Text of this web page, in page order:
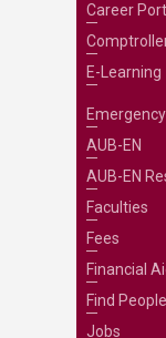
Career
E-Learning
Emergency
AUB-EN
AUB-EN
Faculties
Fees
Financial
Find People
Jobs